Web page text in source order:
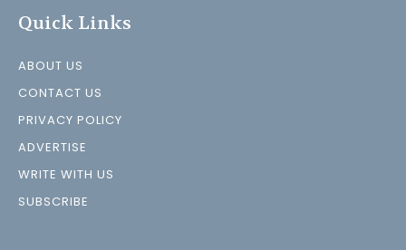
Quick Links
ABOUT US
CONTACT US
PRIVACY POLICY
ADVERTISE
WRITE WITH US
SUBSCRIBE